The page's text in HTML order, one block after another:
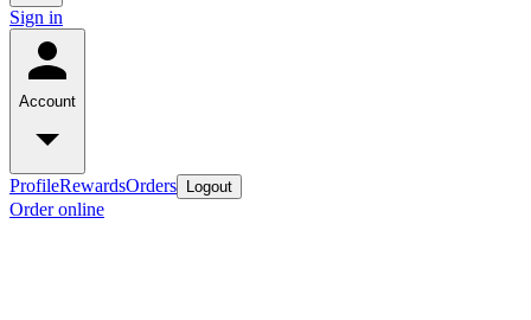
Sign in
Account
ProfileRewardsOrders Logout
Order online